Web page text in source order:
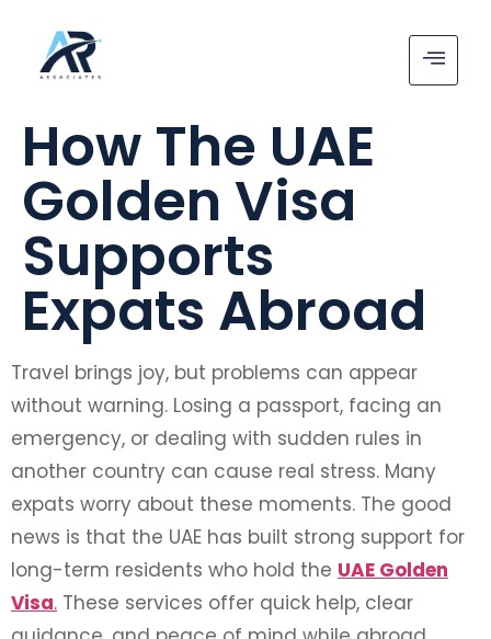
How The UAE
Golden Visa
Supports
Expats Abroad
Travel brings joy, but problems can appear
without warning. Losing a passport, facing an
emergency, or dealing with sudden rules in
another country can cause real stress. Many
expats worry about these moments. The good
news is that the UAE has built strong support for
long-term residents who hold the UAE Golden
Visa. These services offer quick help, clear